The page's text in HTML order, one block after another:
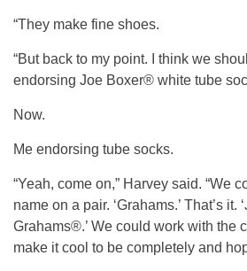
“They make fine shoes.
“But back to my point. I think we
endorsing Joe Boxer® white tube
Now.
Me endorsing tube socks.
“Yeah, come on,” Harvey said. “We
name on a pair. ‘Grahams.’ That’s it.
Grahams®.’ We could work with the
make it cool to be completely and